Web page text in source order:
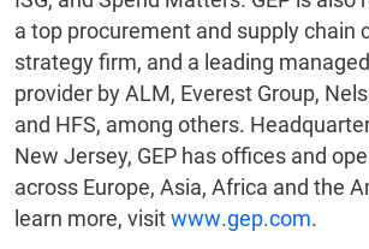
a top procurement and supply chain
strategy firm, and a leading
provider by ALM, Everest Group,
and HFS, among others.
New Jersey, GEP has offices and
across Europe, Asia, Africa and the
learn more, visitwww.gep.com.